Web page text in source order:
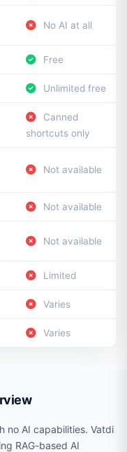
No AI at all
Free
Unlimited free
Canned
shortcuts only
Not available
Not available
Not available
Limited
Varies
Varies
no AI capabilities. Vatdi
RAG-based AI